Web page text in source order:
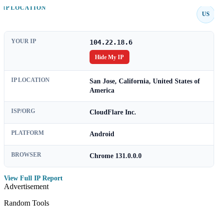
IP LOCATION
US
YOUR IP 104.22.18.6
Hide My IP
IP LOCATION
San Jose, California, United States of
America
ISP/ORG CloudFlare Inc.
PLATFORM Android
BROWSER Chrome 131.0.0.0
View Full IP Report
Advertisement
Random Tools